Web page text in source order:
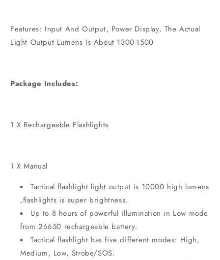
Features: Input And Output, Power Display, The Actual
Light Output Lumens Is About 1300-1500
Package Includes:
1 X Rechargeable Flashlights
1 X Manual
Tactical flashlight light output is 10000 high lumens
,flashlights is super brightness.
Up to 8 hours of powerful illumination in Low mode
from 26650 rechargeable battery.
Tactical flashlight has five different modes: High,
Medium, Low, Strobe/SOS.